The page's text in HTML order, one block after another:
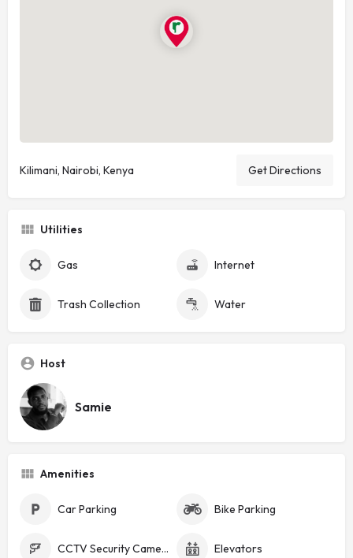
Kilimani, Nairobi, Kenya Get Directions
Utilities
Gas Internet
Trash Collection Water
Host
Samie
Amenities
Car Parking Bike Parking
CCTV Security Cameras Elevators